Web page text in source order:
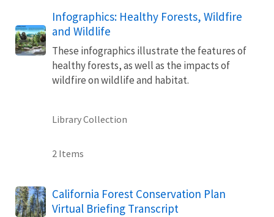
Infographics: Healthy Forests, Wildfire
and Wildlife
These infographics illustrate the features of
healthy forests, as well as the impacts of
wildfire on wildlife and habitat.
Library Collection
2 Items
Name
California Forest Conservation Plan
Virtual Briefing Transcript